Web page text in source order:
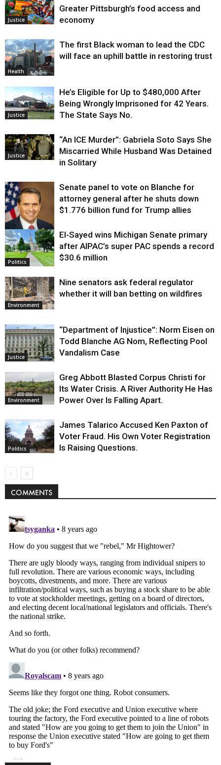
Justice
Greater Pittsburgh’s food access and
economy
Health
The first Black woman to lead the CDC
will face an uphill battle in restoring trust
Justice
He’s Eligible for Up to $480,000 After
Being Wrongly Imprisoned for 42 Years.
The State Says No.
Justice
“An ICE Murder”: Gabriela Soto Says She
Miscarried While Husband Was Detained
in Solitary
Justice
Senate panel to vote on Blanche for
attorney general after he shuts down
$1.776 billion fund for Trump allies
Politics
El-Sayed wins Michigan Senate primary
after AIPAC’s super PAC spends a record
$30.6 million
Environment
Nine senators ask federal regulator
whether it will ban betting on wildfires
Justice
“Department of Injustice”: Norm Eisen on
Todd Blanche AG Nom, Reflecting Pool
Vandalism Case
Environment
Greg Abbott Blasted Corpus Christi for
Its Water Crisis. A River Authority He Has
Power Over Is Falling Apart.
Politics
James Talarico Accused Ken Paxton of
Voter Fraud. His Own Voter Registration
Is Raising Questions.
COMMENTS